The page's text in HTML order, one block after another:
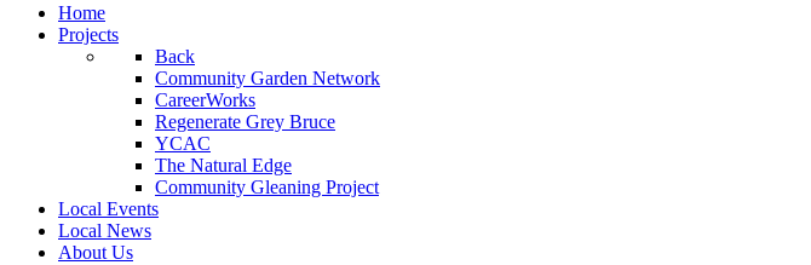
Home
Projects
Back
Community Garden Network
CareerWorks
Regenerate Grey Bruce
YCAC
The Natural Edge
Community Gleaning Project
Local Events
Local News
About Us